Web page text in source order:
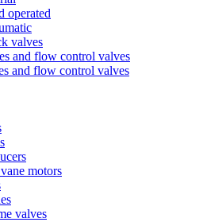
operated
valves
and flow control valves
and flow control valves
motors
valves